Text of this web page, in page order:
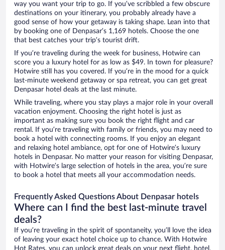
way you want your trip to go. If you’ve scribbled a few obscure
destinations on your itinerary, you probably already have a
good sense of how your getaway is taking shape. Lean into that
by booking one of Denpasar’s 1,169 hotels. Choose the one
that best catches your trip’s tourist drift.
If you’re traveling during the week for business, Hotwire can
score you a luxury hotel for as low as $49. In town for pleasure?
Hotwire still has you covered. If you’re in the mood for a quick
last-minute weekend getaway or spa retreat, you can get great
Denpasar hotel deals at the last minute.
While traveling, where you stay plays a major role in your overall
vacation enjoyment. Choosing the right hotel is just as
important as making sure you book the right flight and car
rental. If you’re traveling with family or friends, you may need to
book a hotel with connecting rooms. If you enjoy an elegant
and relaxing hotel ambiance, opt for one of Hotwire’s luxury
hotels in Denpasar. No matter your reason for visiting Denpasar,
with Hotwire’s large selection of hotels in the area, you’re sure
to book a hotel that meets all your accommodation needs.
Frequently Asked Questions About Denpasar hotels
Where can I find the best last-minute travel
deals?
If you’re traveling in the spirit of spontaneity, you’ll love the idea
of leaving your exact hotel choice up to chance. With Hotwire